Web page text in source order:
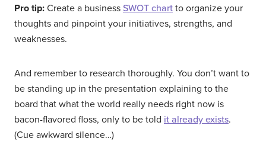
Pro tip: Create a business SWOT chart to organize your
thoughts and pinpoint your initiatives, strengths, and
weaknesses.
And remember to research thoroughly. You don’t want to
be standing up in the presentation explaining to the
board that what the world really needs right now is
bacon-flavored floss, only to be told it already exists.
(Cue awkward silence…)